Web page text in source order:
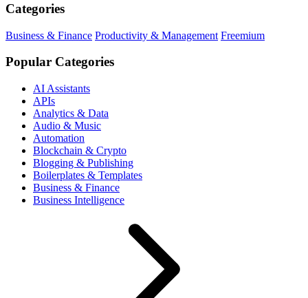
Categories
Business & Finance Productivity & Management Freemium
Popular Categories
AI Assistants
APIs
Analytics & Data
Audio & Music
Automation
Blockchain & Crypto
Blogging & Publishing
Boilerplates & Templates
Business & Finance
Business Intelligence